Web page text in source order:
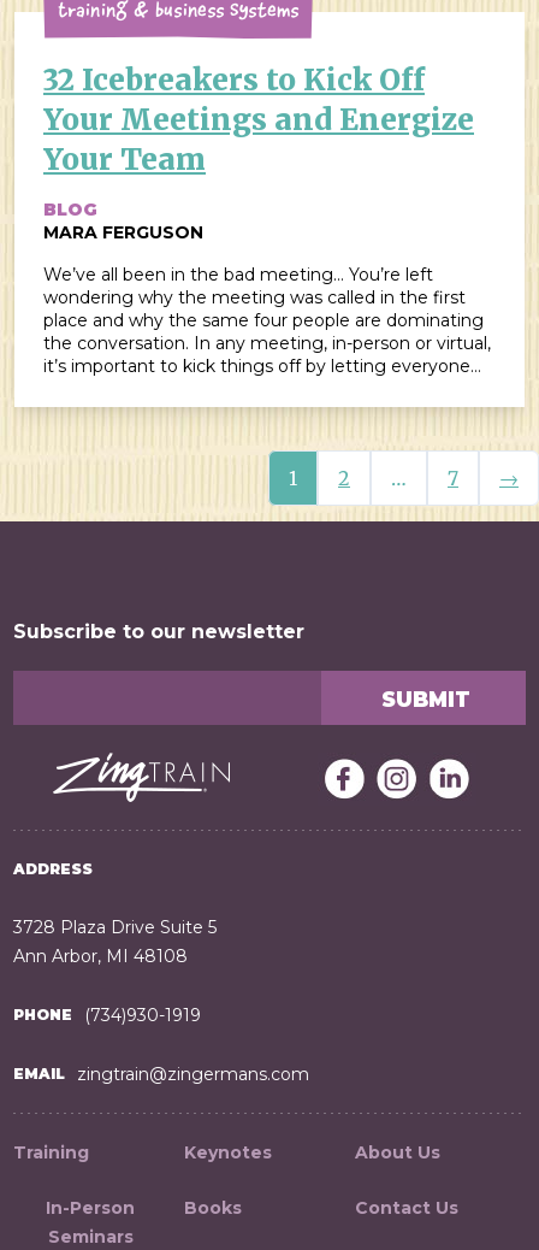
Training & Business Systems
32 Icebreakers to Kick Off
Your Meetings and Energize
Your Team
BLOG
MARA FERGUSON
We’ve all been in the bad meeting… You’re left
wondering why the meeting was called in the first
place and why the same four people are dominating
the conversation. In any meeting, in-person or virtual,
it’s important to kick things off by letting everyone
1 2 … 7 →
Subscribe to our newsletter
ADDRESS
3728 Plaza Drive Suite 5
Ann Arbor, MI 48108
PHONE (734)930-1919
EMAIL zingtrain@zingermans.com
Training
In-Person
Seminars
Keynotes
Books
About Us
Contact Us